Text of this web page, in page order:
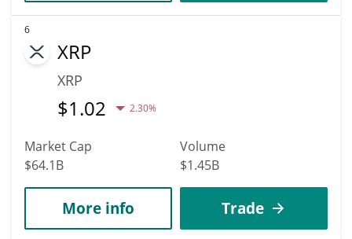
6
XRP
XRP
$1.02 2.30%
Market Cap
$64.1B
Volume
$1.45B
More info Trade